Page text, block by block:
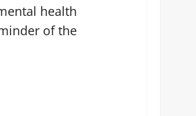
health
of the